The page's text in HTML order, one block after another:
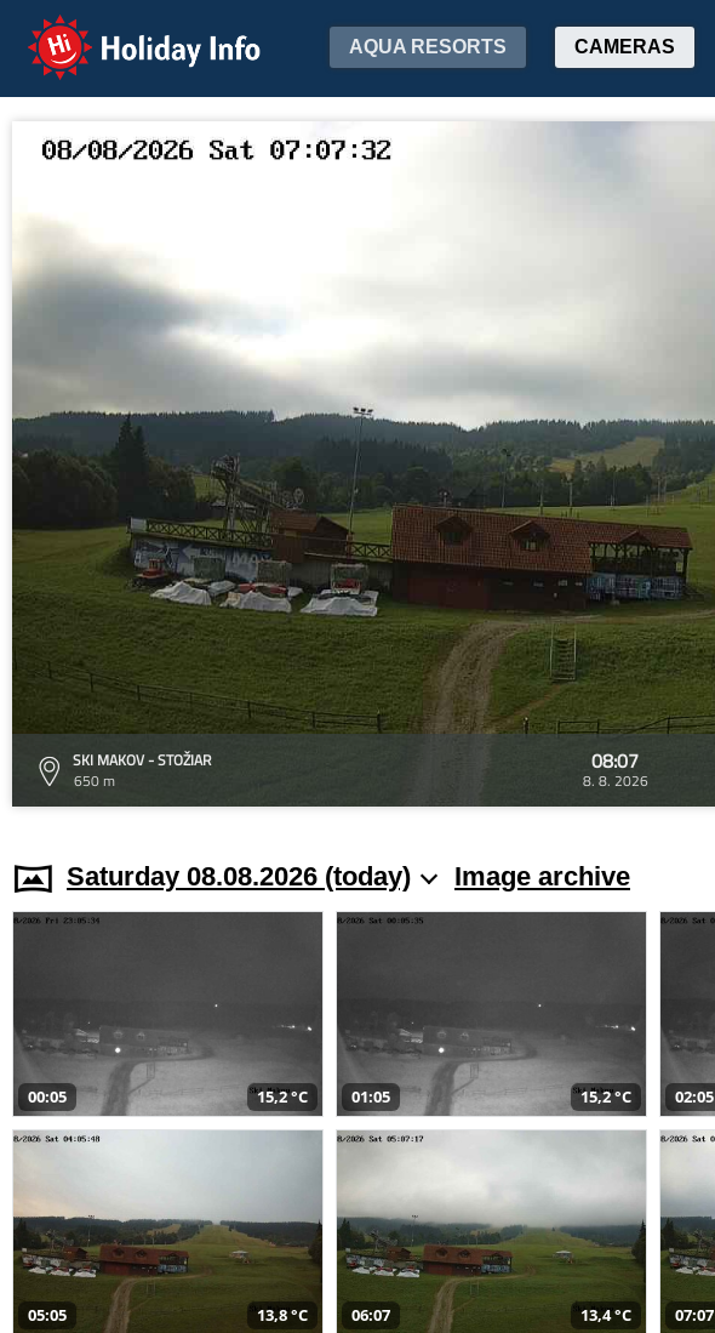
Holiday Info AQUA RESORTS CAMERAS
SKI MAKOV - STOŽIAR
650 m
08:07
8. 8. 2026
Saturday 08.08.2026 (today) Image archive
00:05 15,2 °C 01:05 15,2 °C 02:05
05:05 13,8 °C 06:07 13,4 °C 07:07